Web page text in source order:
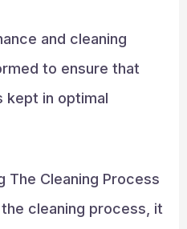
and cleaning
to ensure that
kept in optimal
The Cleaning Process
cleaning process, it